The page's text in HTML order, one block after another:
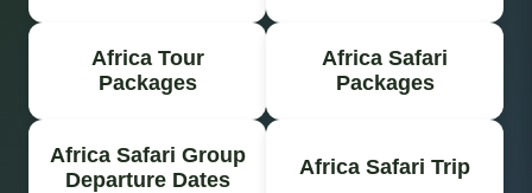
Africa Tour
Packages
Africa Safari
Packages
Africa Safari Group
Departure Dates
Africa Safari Trip